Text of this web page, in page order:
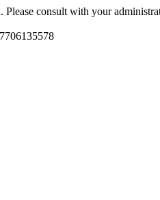
Please consult with your